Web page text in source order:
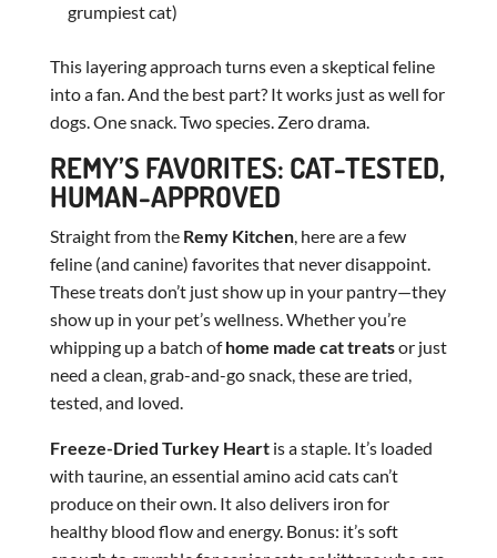
grumpiest cat)
This layering approach turns even a skeptical feline
into a fan. And the best part? It works just as well for
dogs. One snack. Two species. Zero drama.
REMY’S FAVORITES: CAT-TESTED,
HUMAN-APPROVED
Straight from the Remy Kitchen, here are a few
feline (and canine) favorites that never disappoint.
These treats don’t just show up in your pantry—they
show up in your pet’s wellness. Whether you’re
whipping up a batch ofhome made cat treatsor just
need a clean, grab-and-go snack, these are tried,
tested, and loved.
Freeze-Dried Turkey Heartis a staple. It’s loaded
with taurine, an essential amino acid cats can’t
produce on their own. It also delivers iron for
healthy blood flow and energy. Bonus: it’s soft